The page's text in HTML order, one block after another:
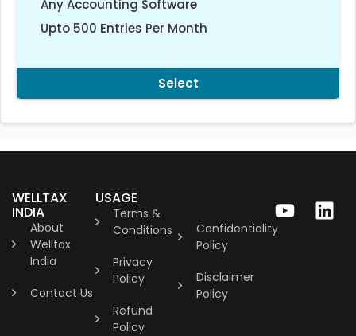
Any Accounting Software
Upto 500 Entries Per Month
Select
WELLTAX
INDIA
About
Welltax
India
Contact Us
USAGE
Terms &
Conditions
Privacy
Policy
Refund
Policy
Confidentiality
Policy
Disclaimer
Policy